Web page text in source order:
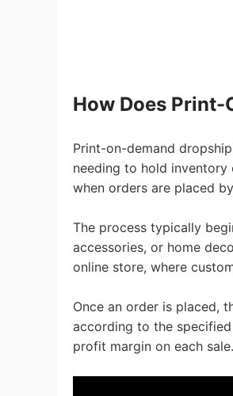
How Does Print-
Print-on-demand
needing to hold
when orders are placed
The process typically
accessories, or home
online store, where
Once an order is placed,
according to the
profit margin on each sale.